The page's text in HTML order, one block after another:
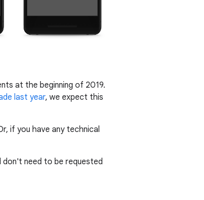
at the beginning of 2019.
last year, we expect this
if you have any technical
don't need to be requested